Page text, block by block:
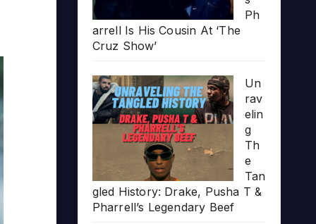
Ph
arrell Is His Cousin At ‘The
Cruz Show’
Un
rav
elin
g
Th
e
Tan
gled History: Drake, Pusha T &
Pharrell’s Legendary Beef